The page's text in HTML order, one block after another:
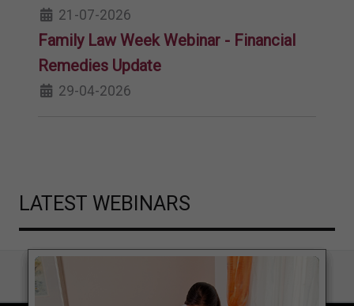
21-07-2026
Family Law Week Webinar - Financial
Remedies Update
29-04-2026
LATEST WEBINARS